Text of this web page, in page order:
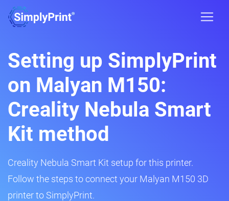
Setting up SimplyPrint
on Malyan M150:
Creality Nebula Smart
Kit method
Creality Nebula Smart Kit setup for this printer.
Follow the steps to connect your Malyan M150 3D
printer to SimplyPrint.